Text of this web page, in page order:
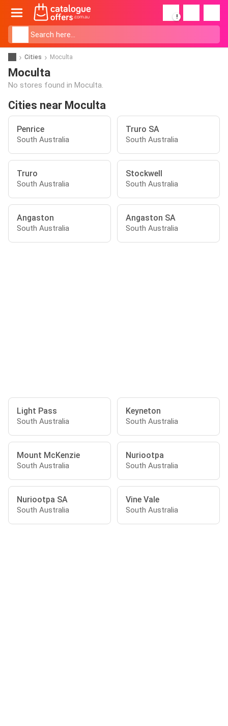
!
Cities Moculta
Moculta
No stores found in Moculta.
Cities near Moculta
Penrice
South Australia
Truro SA
South Australia
Truro
South Australia
Stockwell
South Australia
Angaston
South Australia
Angaston SA
South Australia
Light Pass
South Australia
Keyneton
South Australia
Mount McKenzie
South Australia
Nuriootpa
South Australia
Nuriootpa SA
South Australia
Vine Vale
South Australia